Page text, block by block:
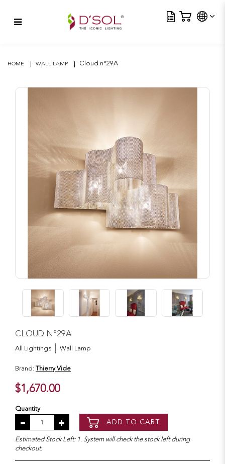
HOME WALL LAMP Cloud n°29A
CLOUD N°29A
All Lightings
Wall Lamp
Brand:Thierry Vide
$1,670.00
Quantity
ADD TO CART
Estimated Stock Left: 1. System will check the stock left during
checkout.